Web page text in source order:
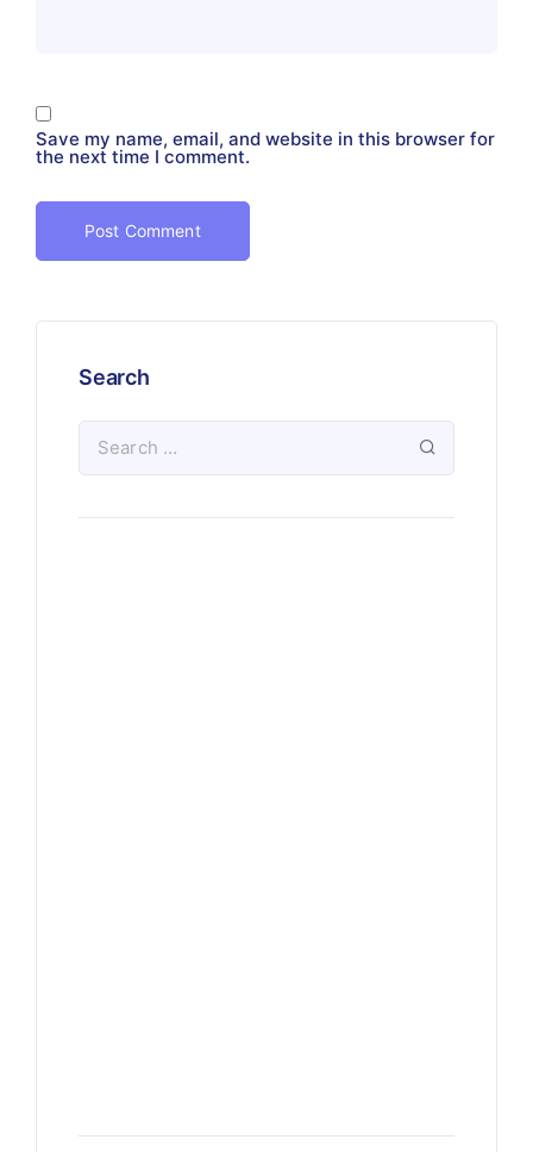
Save my name, email, and website in this browser for
the next time I comment.
Search